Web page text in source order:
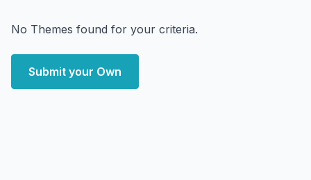
No Themes found for your criteria.
Submit your Own